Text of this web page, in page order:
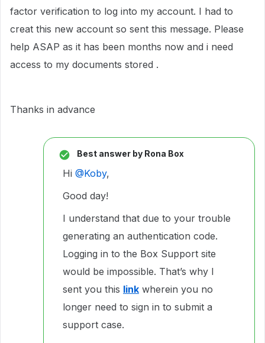
factor verification to log into my account. I had to
creat this new account so sent this message. Please
help ASAP as it has been months now and i need
access to my documents stored .
Thanks in advance
Best answer by Rona Box
Hi ​ @Koby,
Good day!
I understand that due to your trouble
generating an authentication code.
Logging in to the Box Support site
would be impossible. That’s why I
sent you this link wherein you no
longer need to sign in to submit a
support case.